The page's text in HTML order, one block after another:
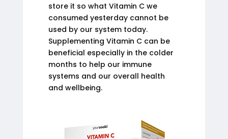
store it so what Vitamin C we
consumed yesterday cannot be
used by our system today.
Supplementing Vitamin C can be
beneficial especially in the colder
months to help our immune
systems and our overall health
and wellbeing.